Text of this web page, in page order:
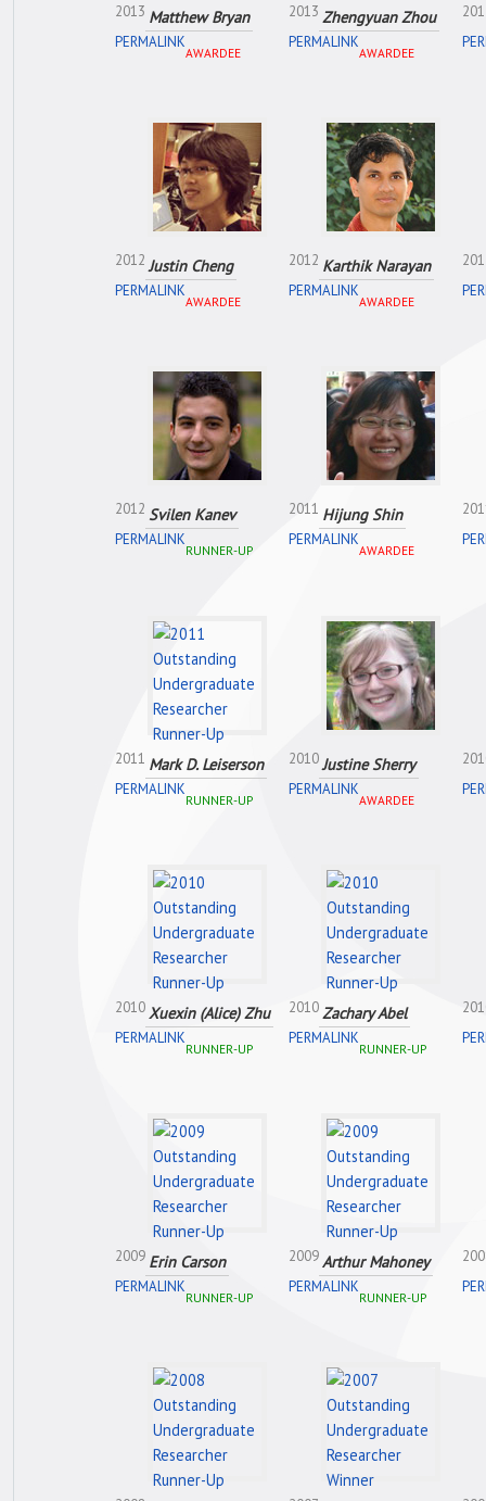
2013 Matthew Bryan
PERMALINK
AWARDEE
2013 Zhengyuan Zhou
PERMALINK
AWARDEE
2012 Justin Cheng
PERMALINK
AWARDEE
2012 Karthik Narayan
PERMALINK
AWARDEE
2012 Svilen Kanev
PERMALINK
RUNNER-UP
2011 Hijung Shin
PERMALINK
AWARDEE
2011 Mark D. Leiserson
PERMALINK
RUNNER-UP
2010Justine Sherry
PERMALINK
AWARDEE
2010 Xuexin (Alice) Zhu
PERMALINK
RUNNER-UP
2010Zachary Abel
PERMALINK
RUNNER-UP
2009 Erin Carson
PERMALINK
RUNNER-UP
2009Arthur Mahoney
PERMALINK
RUNNER-UP